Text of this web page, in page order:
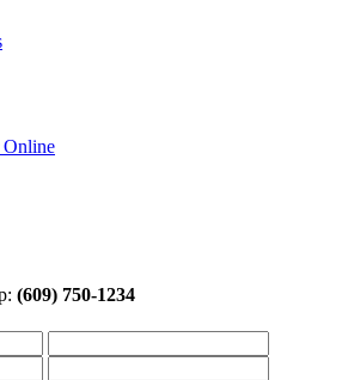
Online
(609) 750-1234